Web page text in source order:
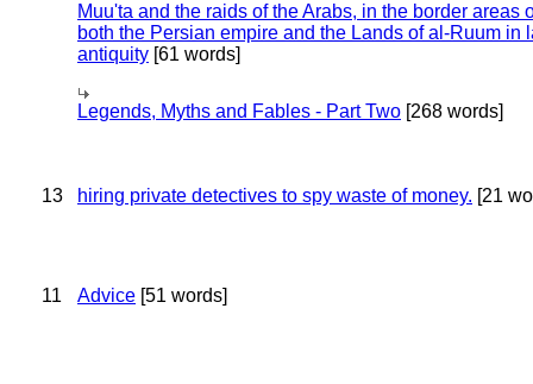
Muu'ta and the raids of the Arabs, in the border areas
both the Persian empire and the Lands of al-Ruum in
antiquity [61 words]
Legends, Myths and Fables - Part Two [268 words]
13 hiring private detectives to spy waste of money. [21
11 Advice [51 words]